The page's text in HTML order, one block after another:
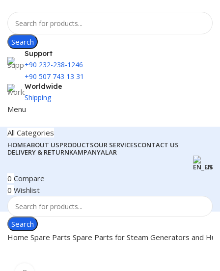
Search
Support
+90 232-238-1246
+90 507 743 13 31
Worldwide
Shipping
Menu
All Categories
HOMEABOUT USPRODUCTSOUR SERVICESCONTACT US
DELIVERY & RETURNKAMPANYALAR
EN
0 Compare
0 Wishlist
Search
Home Spare Parts Spare Parts for Steam Generators and